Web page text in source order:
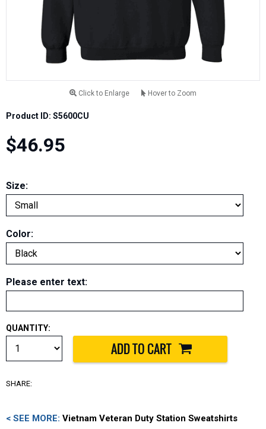
Click to Enlarge Hover to Zoom
Product ID: S5600CU
$46.95
Size:
Color:
Please enter text:
QUANTITY:
SHARE:
< SEE MORE: Vietnam Veteran Duty Station Sweatshirts